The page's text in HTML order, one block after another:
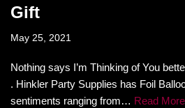
Gift
May 25, 2021
Nothing says I’m Thinking of You
. Hinkler Party Supplies has Foil
sentiments ranging from… Read